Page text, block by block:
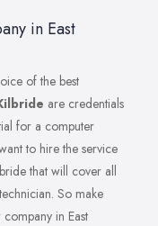
in East
of the best
are credentials
for a computer
to hire the service
that will cover all
So make
in East